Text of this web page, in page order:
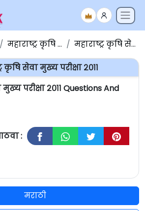
महाराष्ट्र कृषि सेवा प्रश्नपत्रिका महाराष्ट्र कृषि सेवा मुख्य परीक्षा २०११
कृषि सेवा मुख्य परीक्षा २०११
परीक्षा २०११ Questions And
:
मराठी